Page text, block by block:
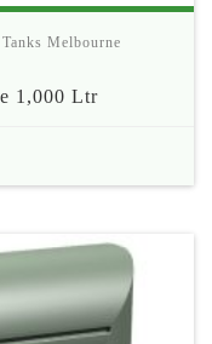
Melbourne
1,000 Ltr